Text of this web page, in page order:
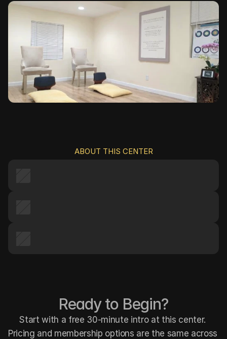
ABOUT THIS CENTER
Ready to Begin?
Start with a free 30-minute intro at this center.
Pricing and membership options are the same across